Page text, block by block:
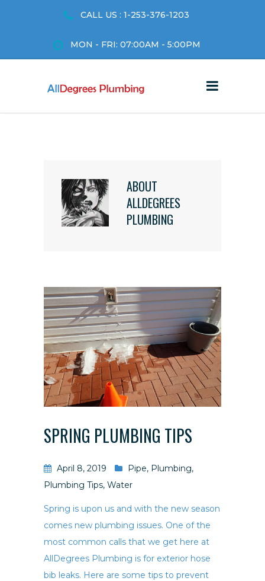
CALL US : 1-253-376-1203
MON - FRI: 07:00AM - 5:00PM
ABOUT
ALLDEGREES
PLUMBING
SPRING PLUMBING TIPS
April 8, 2019 Pipe, Plumbing,
Plumbing Tips, Water
Spring is upon us and with the new season
comes new plumbing issues. One of the
most common calls that we get here at
AllDegrees Plumbing is for exterior hose
bib leaks. Here are some tips to prevent